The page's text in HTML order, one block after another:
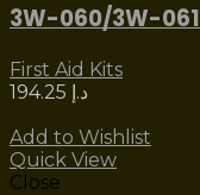
3W-060/3W-061
First Aid Kits
د.إ
Add to Wishlist
Quick View
Close